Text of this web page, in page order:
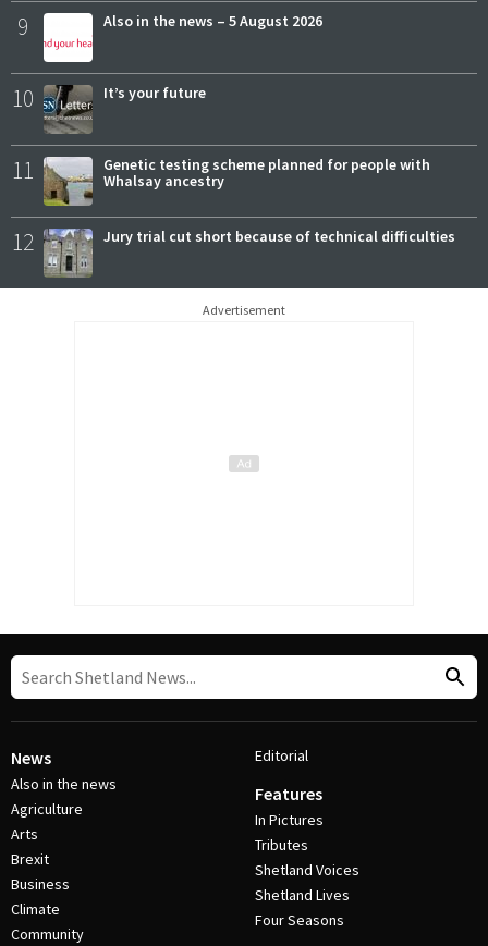
9 Also in the news – 5 August 2026
10 It’s your future
11
Genetic testing scheme planned for people with
Whalsay ancestry
12 Jury trial cut short because of technical difficulties
Advertisement
News
Also in the news
Agriculture
Arts
Brexit
Business
Climate
Community
Editorial
Features
In Pictures
Tributes
Shetland Voices
Shetland Lives
Four Seasons